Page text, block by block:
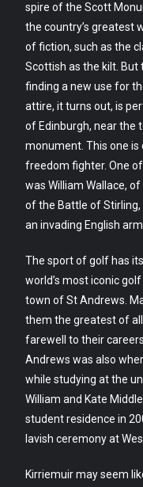
spire of the Scott
the country’s greatest
of fiction, such as the
Scottish as the kilt. But
finding a new use for
attire, it turns out, is
of Edinburgh, near the
monument. This one
freedom fighter. One
was William Wallace,
of the Battle of
an invading English
The sport of golf has
world’s most iconic
town of St Andrews.
them the greatest of
farewell to their
Andrews was also
while studying at the
William and Kate
student residence in
lavish ceremony at
Kirriemuir may seem